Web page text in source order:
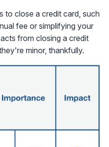
to close a credit card, such
fee or simplifying your
from closing a credit
minor, thankfully.